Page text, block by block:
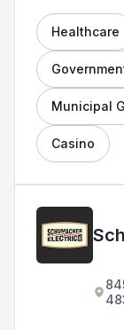
Healthcare
Municipal
Casino